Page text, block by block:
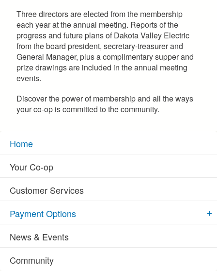
Three directors are elected from the membership
each year at the annual meeting. Reports of the
progress and future plans of Dakota Valley Electric
from the board president, secretary-treasurer and
General Manager, plus a complimentary supper and
prize drawings are included in the annual meeting
events.
Discover the power of membership and all the ways
your co-op is committed to the community.
Home
Your Co-op
Customer Services
Payment Options
News & Events
Community